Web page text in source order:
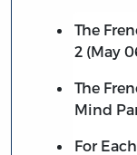
The
2 (May
The
Mind
For